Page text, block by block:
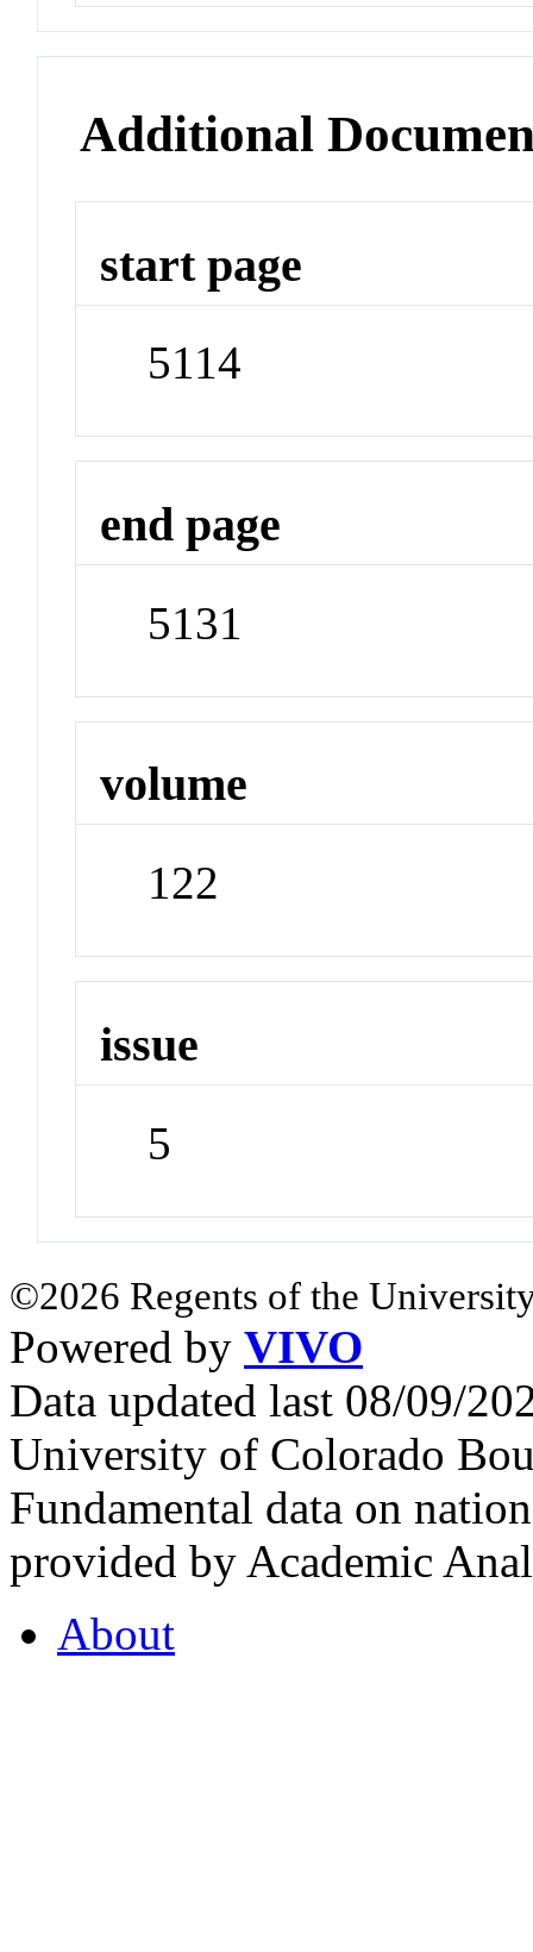
Additional
start page
5114
end page
5131
volume
122
issue
5
©2026 Regents of the
Powered by VIVO
Data updated last 08/09/
University of Colorado
Fundamental data on
provided by Academic
About